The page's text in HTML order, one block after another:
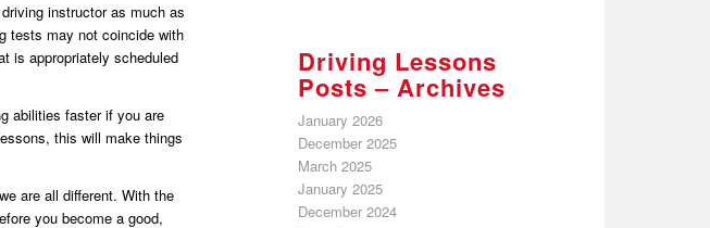
instructor as much as
tests may not coincide with
is appropriately scheduled
abilities faster if you are
this will make things
are all different. With the
you become a good,
Driving Lessons
Posts – Archives
January 2026
December 2025
March 2025
January 2025
December 2024